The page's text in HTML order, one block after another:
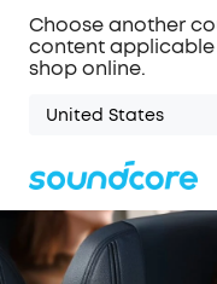
Choose another
content
shop online.
United States